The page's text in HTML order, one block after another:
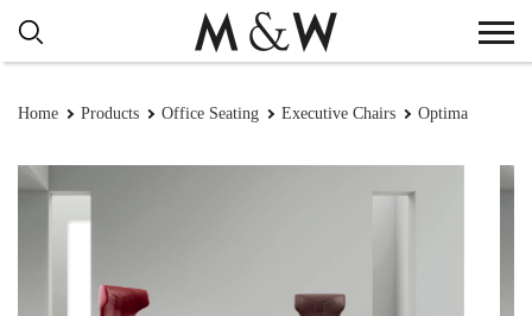
Home Products Office Seating Executive Chairs Optima